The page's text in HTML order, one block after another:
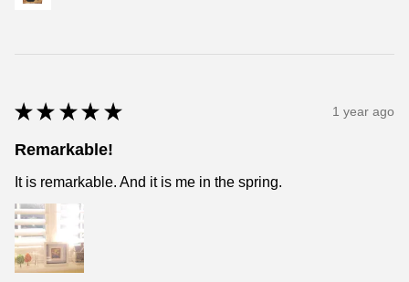
★ ★ ★ ★ ★ 1 year ago
Remarkable!
It is remarkable. And it is me in the spring.